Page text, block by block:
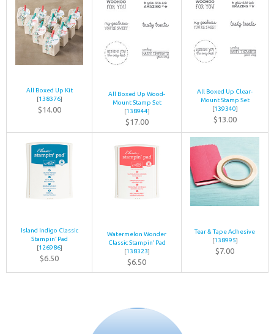
All Boxed Up Kit
[138376]
$14.00
All Boxed Up Wood-
Mount Stamp Set
[138944]
$17.00
All Boxed Up Clear-
Mount Stamp Set
[139340]
$13.00
Island Indigo Classic
Stampin’ Pad
[126986]
$6.50
Watermelon Wonder
Classic Stampin’ Pad
[138323]
$6.50
Tear & Tape Adhesive
[138995]
$7.00